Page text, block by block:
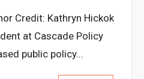
Credit: Kathryn Hickok
at Cascade Policy
public policy...